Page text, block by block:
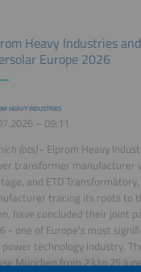
HEAVY INDUSTRIES
– 09:11
Heavy Industries
Europe 2026
(ots)- Elprom Heavy
transformer manufacturer
and ETD
tracing its roots to
have concluded their joint
- one of Europe's most
power technology industry.
München from 23 to 25